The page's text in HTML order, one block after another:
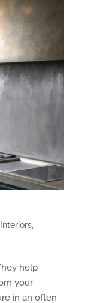
Interiors,
help
your
in an often